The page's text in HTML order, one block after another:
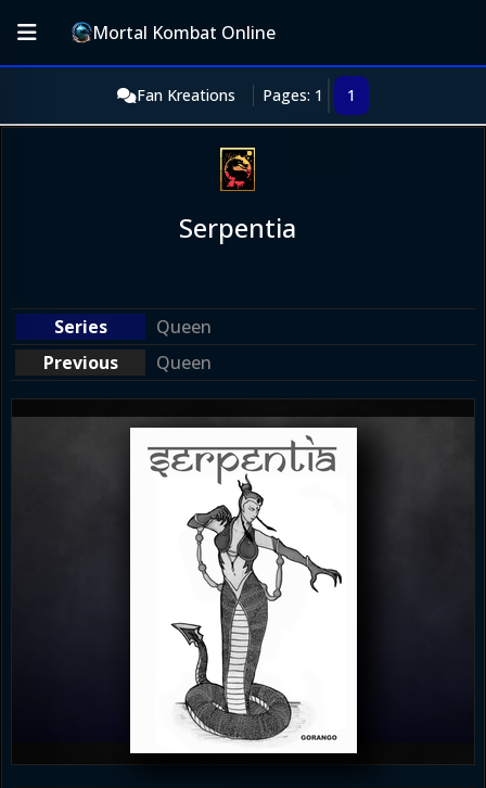
Mortal Kombat Online
Fan Kreations Pages: 1 1
Serpentia
Queen
Queen